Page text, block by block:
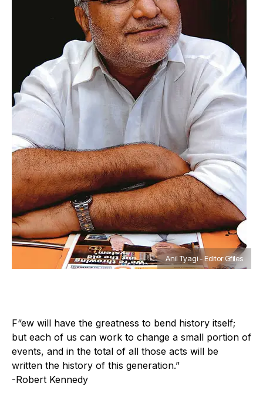
Anil Tyagi - Editor Gfiles
F“ew will have the greatness to bend history itself;
but each of us can work to change a small portion of
events, and in the total of all those acts will be
written the history of this generation.”
-Robert Kennedy